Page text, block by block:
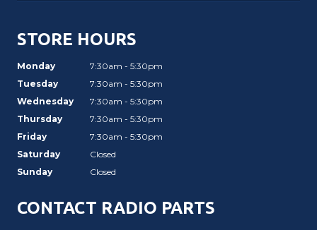
STORE HOURS
Monday
7:30am - 5:30pm
Tuesday
7:30am - 5:30pm
Wednesday
7:30am - 5:30pm
Thursday
7:30am - 5:30pm
Friday
7:30am - 5:30pm
Saturday
Closed
Sunday
Closed
CONTACT RADIO PARTS